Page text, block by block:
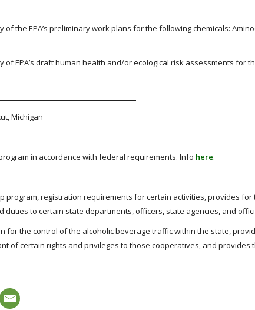
of the EPA’s preliminary work plans for the following chemicals:
of EPA’s draft human health and/or ecological risk assessments for
Michigan
in accordance with federal requirements. Info here.
program, registration requirements for certain activities, provides
duties to certain state departments, officers, state agencies, and
for the control of the alcoholic beverage traffic within the state,
of certain rights and privileges to those cooperatives, and provides